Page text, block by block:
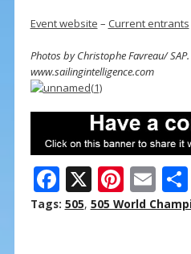
Event website – Current entrants
Photos by Christophe Favreau/
www.sailingintelligence.com
F
ac
X Pi
nt
E
m
S
Tags: 505, 505 World